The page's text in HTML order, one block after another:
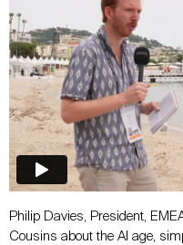
Philip Davies, President,
Cousins about the AI age,